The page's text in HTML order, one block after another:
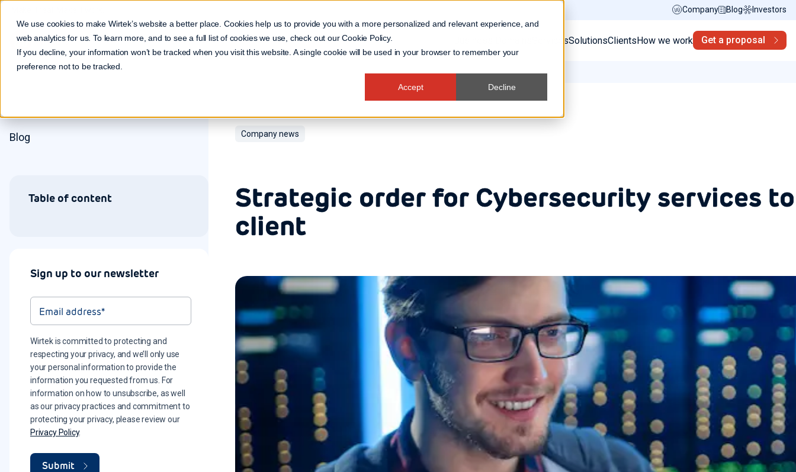
We use cookies to make Wirtek’s website a better place. Cookies help us to provide you with a more personalized and relevant experience, and
web analytics for us. To learn more, and to see a full list of cookies we use, check out ourCookie Policy.
If you decline, your information won’t be tracked when you visit this website. A single cookie will be used in your browser to remember your
preference not to be tracked.
Accept Decline
Company Blog Investors
ServicesSolutionsClientsHow we work Get a proposal
Blog
Table of content
Sign up to our newsletter
Wirtek is committed to protecting and
respecting your privacy, and we’ll only use
your personal information to provide the
information you requested from us. For
information on how to unsubscribe, as well
as our privacy practices and commitment to
protecting your privacy, please review our
Privacy Policy.
Company news
Strategic order for Cybersecurity services
client